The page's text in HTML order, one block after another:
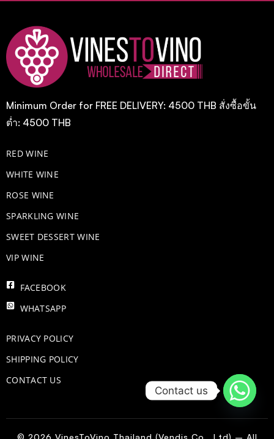
Minimum Order for FREE DELIVERY: 4500 THB สั่งซื้อขั้น
ต่ำ: 4500 THB
RED WINE
WHITE WINE
ROSE WINE
​SPARKLING WINE
SWEET DESSERT WINE
VIP WINE
FACEBOOK
WHATSAPP
PRIVACY POLICY
SHIPPING POLICY
CONTACT US
© 2026 VinesToVino Thailand (Vendis Co., Ltd) – All
Contact us